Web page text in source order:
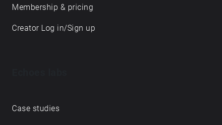
Membership & pricing
Creator Log in/Sign up
Case studies